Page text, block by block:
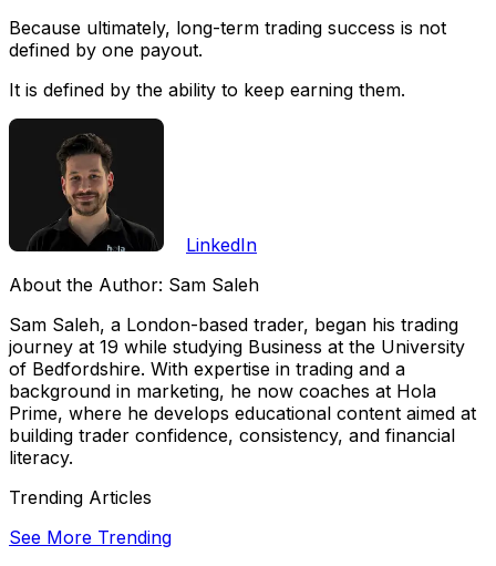
Because ultimately, long-term trading success is not
defined by one payout.
It is defined by the ability to keep earning them.
LinkedIn
About the Author: Sam Saleh
Sam Saleh, a London-based trader, began his trading
journey at 19 while studying Business at the University
of Bedfordshire. With expertise in trading and a
background in marketing, he now coaches at Hola
Prime, where he develops educational content aimed at
building trader confidence, consistency, and financial
literacy.
Trending Articles
See More Trending